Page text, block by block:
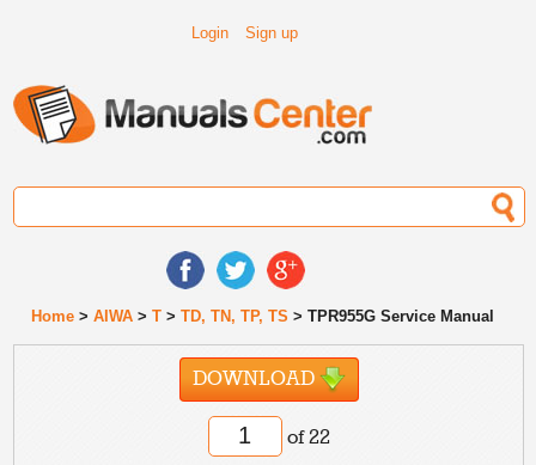
Login Sign up
Home >AIWA >T >TD, TN, TP, TS > TPR955G Service Manual
DOWNLOAD
of 22